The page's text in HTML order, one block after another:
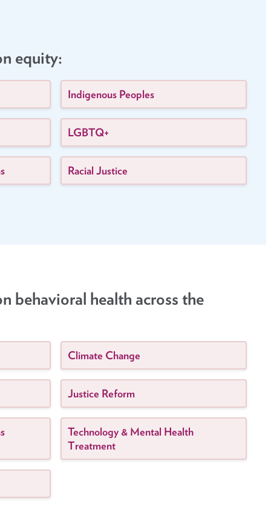
equity:
Indigenous Peoples
LGBTQ+
Racial Justice
behavioral health across the
Climate Change
Justice Reform
Technology & Mental Health
Treatment